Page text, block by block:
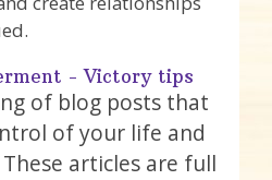
- Victory tips
of blog posts that
of your life and
articles are full